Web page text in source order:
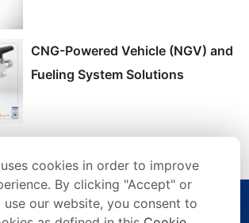
CNG-Powered Vehicle (NGV) and
Fueling System Solutions
cookies in order to improve
By clicking "Accept" or
our website, you consent to